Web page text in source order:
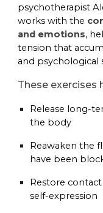
psychotherapist
works with the
and emotions,
tension that
and psychological
These exercises
Release long-
the body
Reawaken the
have been
Restore
self-expression